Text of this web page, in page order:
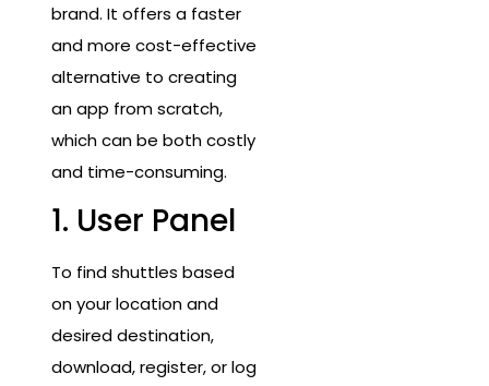
brand. It offers a faster
and more cost-effective
alternative to creating
an app from scratch,
which can be both costly
and time-consuming.
1. User Panel
To find shuttles based
on your location and
desired destination,
download, register, or log